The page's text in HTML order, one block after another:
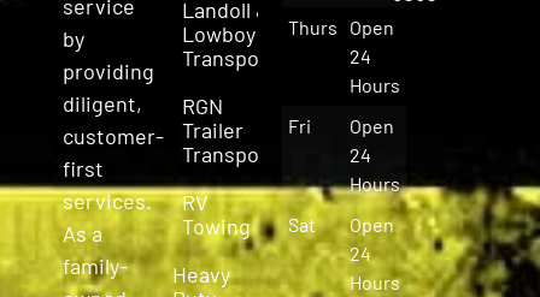
service
by
providing
diligent,
customer-
first
services.
As a
family-
Landoll &
Lowboy
Transport
RGN
Trailer
Transport
RV
Towing
Heavy
Thurs
Open
24
Hours
Fri
Open
24
Hours
Sat
Open
24
Hours